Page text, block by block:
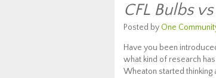
CFL Bulbs
Posted by One
Have you been
what kind of research
Wheaton started